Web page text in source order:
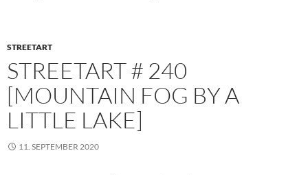
STREETART
STREETART # 240
[MOUNTAIN FOG BY A
LITTLE LAKE]
11. SEPTEMBER 2020